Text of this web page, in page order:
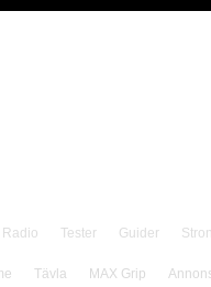
Radio Tester Guider
Tävla MAX Grip